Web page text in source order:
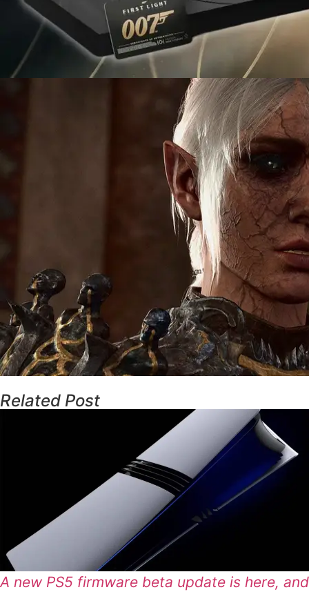
Related Post
A new PS5 firmware beta update is here, and